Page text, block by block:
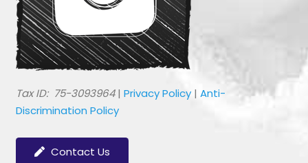
​Tax ID: 75-3093964| Privacy Policy| Anti-
Discrimination Policy
Contact Us